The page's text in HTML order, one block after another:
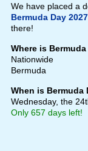
We have placed a
Bermuda Day 2027
there!
Where is Bermuda
Nationwide
Bermuda
When is Bermuda
Wednesday, the
Only 657 days left!